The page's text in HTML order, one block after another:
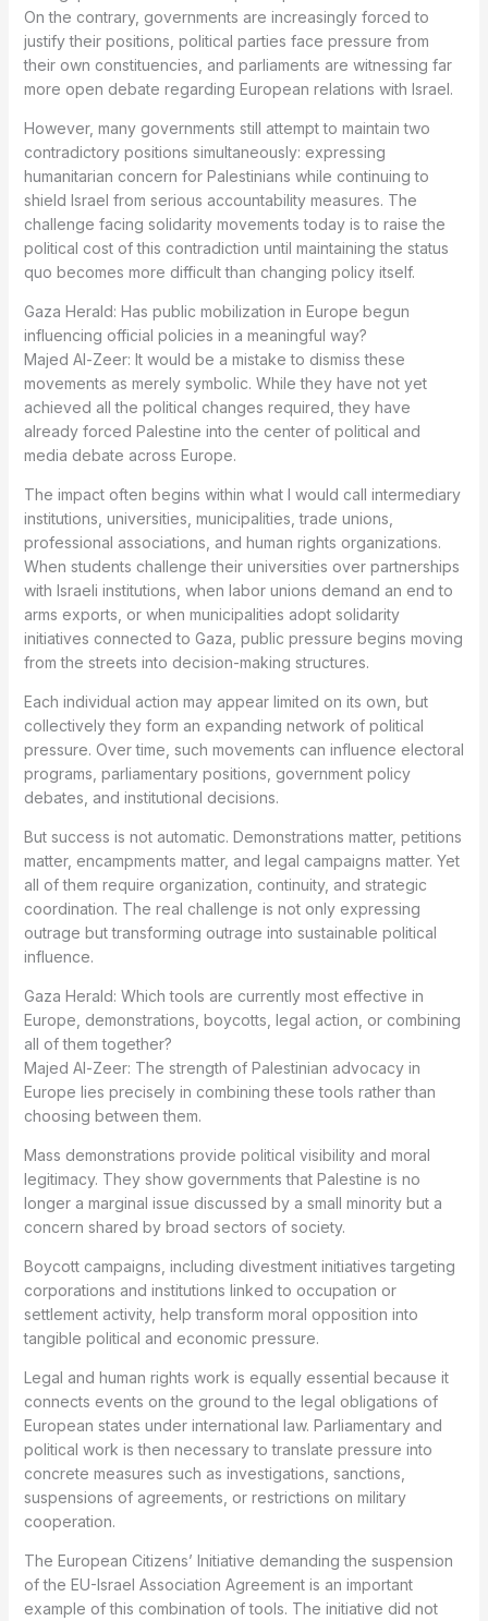
On the contrary, governments are increasingly forced to
justify their positions, political parties face pressure from
their own constituencies, and parliaments are witnessing far
more open debate regarding European relations with Israel.
However, many governments still attempt to maintain two
contradictory positions simultaneously: expressing
humanitarian concern for Palestinians while continuing to
shield Israel from serious accountability measures. The
challenge facing solidarity movements today is to raise the
political cost of this contradiction until maintaining the status
quo becomes more difficult than changing policy itself.
Gaza Herald: Has public mobilization in Europe begun
influencing official policies in a meaningful way?
Majed Al-Zeer: It would be a mistake to dismiss these
movements as merely symbolic. While they have not yet
achieved all the political changes required, they have
already forced Palestine into the center of political and
media debate across Europe.
The impact often begins within what I would call intermediary
institutions, universities, municipalities, trade unions,
professional associations, and human rights organizations.
When students challenge their universities over partnerships
with Israeli institutions, when labor unions demand an end to
arms exports, or when municipalities adopt solidarity
initiatives connected to Gaza, public pressure begins moving
from the streets into decision-making structures.
Each individual action may appear limited on its own, but
collectively they form an expanding network of political
pressure. Over time, such movements can influence electoral
programs, parliamentary positions, government policy
debates, and institutional decisions.
But success is not automatic. Demonstrations matter, petitions
matter, encampments matter, and legal campaigns matter. Yet
all of them require organization, continuity, and strategic
coordination. The real challenge is not only expressing
outrage but transforming outrage into sustainable political
influence.
Gaza Herald: Which tools are currently most effective in
Europe, demonstrations, boycotts, legal action, or combining
all of them together?
Majed Al-Zeer: The strength of Palestinian advocacy in
Europe lies precisely in combining these tools rather than
choosing between them.
Mass demonstrations provide political visibility and moral
legitimacy. They show governments that Palestine is no
longer a marginal issue discussed by a small minority but a
concern shared by broad sectors of society.
Boycott campaigns, including divestment initiatives targeting
corporations and institutions linked to occupation or
settlement activity, help transform moral opposition into
tangible political and economic pressure.
Legal and human rights work is equally essential because it
connects events on the ground to the legal obligations of
European states under international law. Parliamentary and
political work is then necessary to translate pressure into
concrete measures such as investigations, sanctions,
suspensions of agreements, or restrictions on military
cooperation.
The European Citizens’ Initiative demanding the suspension
of the EU-Israel Association Agreement is an important
example of this combination of tools. The initiative did not